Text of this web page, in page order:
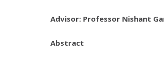
Advisor: Professor Nishant
Abstract